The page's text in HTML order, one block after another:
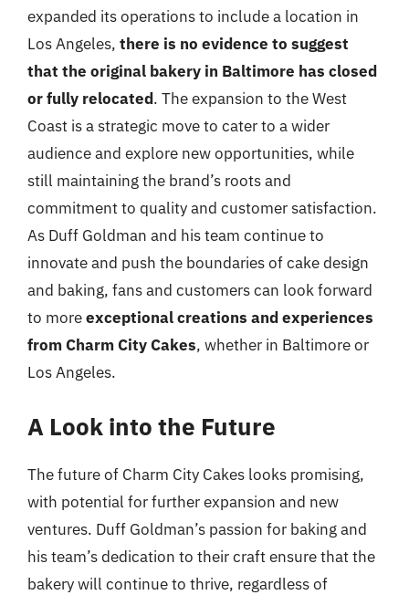
expanded its operations to include a location in
Los Angeles, there is no evidence to suggest
that the original bakery in Baltimore has closed
or fully relocated. The expansion to the West
Coast is a strategic move to cater to a wider
audience and explore new opportunities, while
still maintaining the brand’s roots and
commitment to quality and customer satisfaction.
As Duff Goldman and his team continue to
innovate and push the boundaries of cake design
and baking, fans and customers can look forward
to moreexceptional creations and experiences
from Charm City Cakes, whether in Baltimore or
Los Angeles.
A Look into the Future
The future of Charm City Cakes looks promising,
with potential for further expansion and new
ventures. Duff Goldman’s passion for baking and
his team’s dedication to their craft ensure that the
bakery will continue to thrive, regardless of